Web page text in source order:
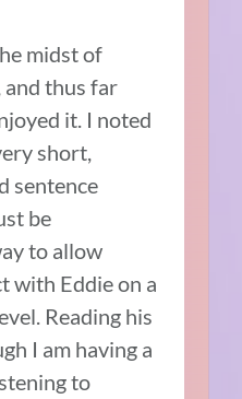
midst of
and thus far
it. I noted
short,
sentence
be
to allow
with Eddie on a
Reading his
I am having a
to